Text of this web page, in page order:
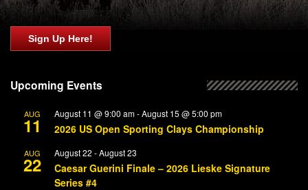
Sign Up Here!
Upcoming Events
AUG
11
August 11 @ 9:00 am-August 15 @ 5:00 pm
2026 US Open Sporting Clays Championship
AUG
22
August 22 -August 23
Caesar Guerini Finale – 2026 Lieske Signature
Series #4